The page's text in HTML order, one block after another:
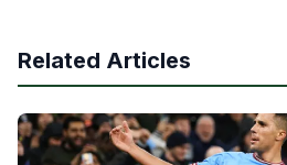
Related Articles